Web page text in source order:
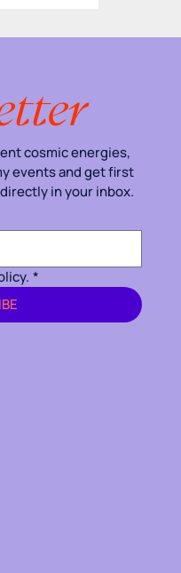
cosmic energies,
events and get first
in your inbox.
*